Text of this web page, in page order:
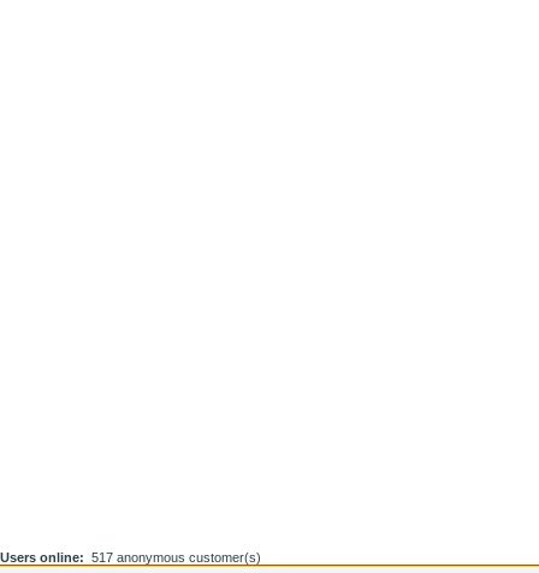
Users online: 517 anonymous customer(s)